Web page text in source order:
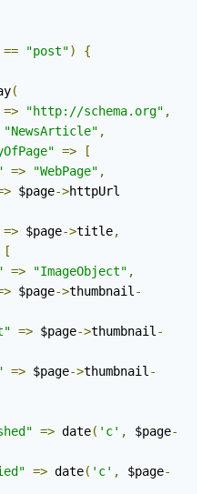
== "post") {
(
=> "http://schema.org" ,
"NewsArticle" ,
=>
[
=> "WebPage" ,
$page->httpUrl
=> $page->title,
[
=> "ImageObject" ,
$page->thumbnail-
=> $page->thumbnail-
=> $page->thumbnail-
=> date( 'c' , $page-
=> date( 'c' , $page-